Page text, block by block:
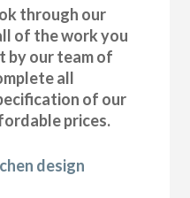
through our
of the work you
by our team of
all
of our
prices.
design